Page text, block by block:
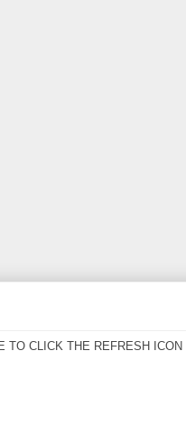
TO CLICK THE REFRESH